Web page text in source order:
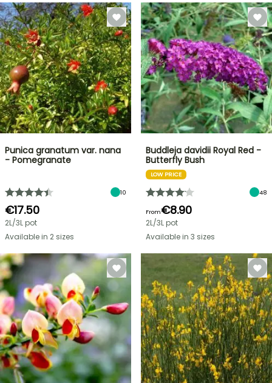
Punica granatum var. nana
- Pomegranate
10
€17.50
2L/3L pot
Available in 2 sizes
Buddleja davidii Royal Red -
Butterfly Bush
LOW PRICE
48
From€8.90
2L/3L pot
Available in 3 sizes